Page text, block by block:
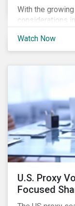
With the
considerations
international
learn more
Watch Now
U.S. Proxy
Focused